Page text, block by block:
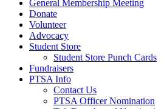
General Membership Meeting
Donate
Volunteer
Advocacy
Student Store
Student Store Punch Cards
Fundraisers
PTSA Info
Contact Us
PTSA Officer Nomination